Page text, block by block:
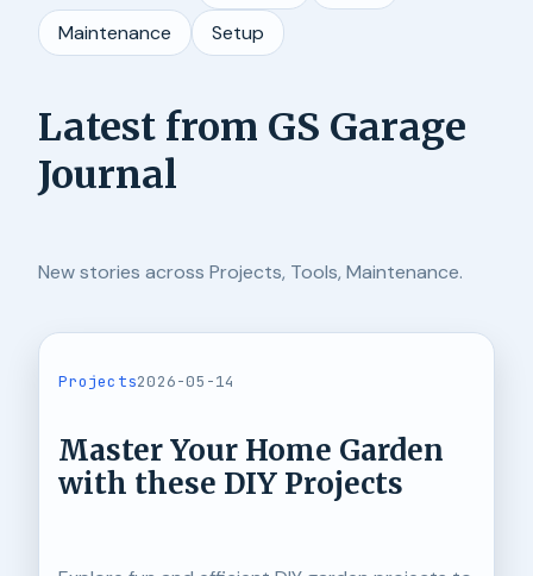
Maintenance
Setup
Latest from GS Garage
Journal
New stories across Projects, Tools, Maintenance.
Projects2026-05-14
Master Your Home Garden
with these DIY Projects